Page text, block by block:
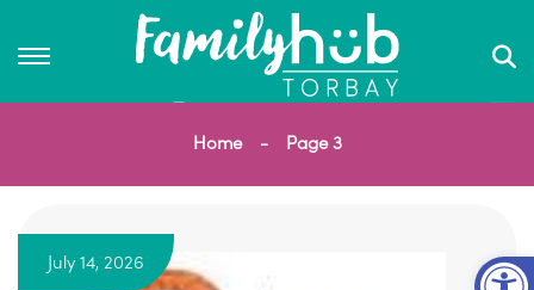
Home Page 3
July 14, 2026